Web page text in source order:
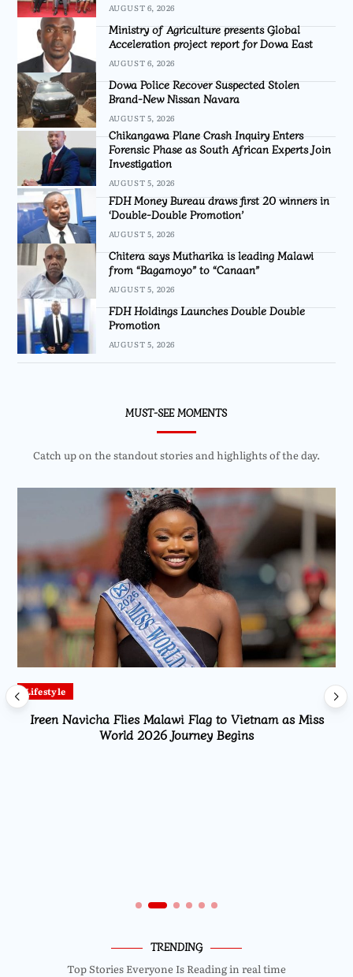
AUGUST 6, 2026
Ministry of Agriculture presents Global
Acceleration project report for Dowa East
AUGUST 6, 2026
Dowa Police Recover Suspected Stolen
Brand-New Nissan Navara
AUGUST 5, 2026
Chikangawa Plane Crash Inquiry Enters
Forensic Phase as South African Experts Join
Investigation
AUGUST 5, 2026
FDH Money Bureau draws first 20 winners in
‘Double-Double Promotion’
AUGUST 5, 2026
Chitera says Mutharika is leading Malawi
from “Bagamoyo” to “Canaan”
AUGUST 5, 2026
FDH Holdings Launches Double Double
Promotion
AUGUST 5, 2026
MUST-SEE MOMENTS
Catch up on the standout stories and highlights of the day.
Lifestyle
Ireen Navicha Flies Malawi Flag to Vietnam as Miss
World 2026 Journey Begins
TRENDING
Top Stories Everyone Is Reading in real time